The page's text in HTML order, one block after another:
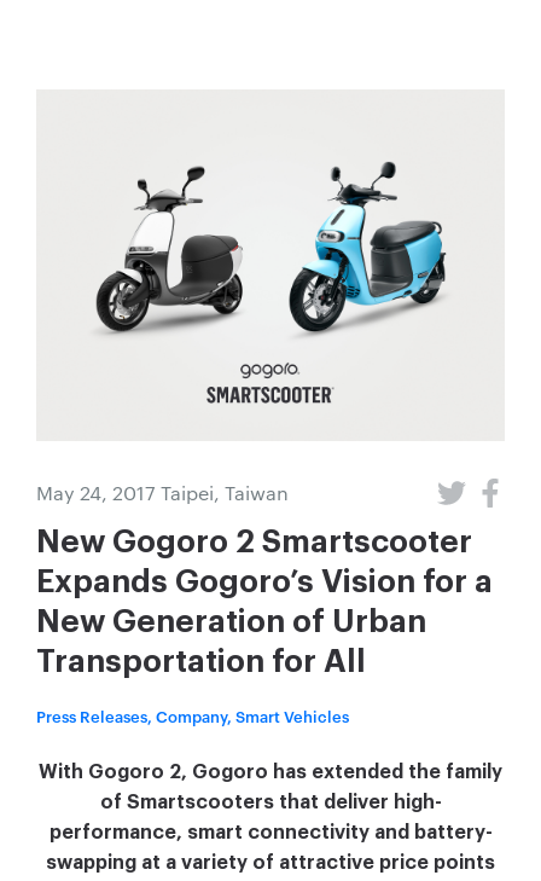
May 24, 2017 Taipei, Taiwan
New Gogoro 2 Smartscooter
Expands Gogoro’s Vision for a
New Generation of Urban
Transportation for All
Press Releases, Company, Smart Vehicles
With Gogoro 2, Gogoro has extended the family
of Smartscooters that deliver high-
performance, smart connectivity and battery-
swapping at a variety of attractive price points